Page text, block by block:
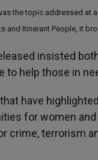
the topic addressed at
and Itinerant People, it
insisted
to help those in
have
for women and
crime, terrorism